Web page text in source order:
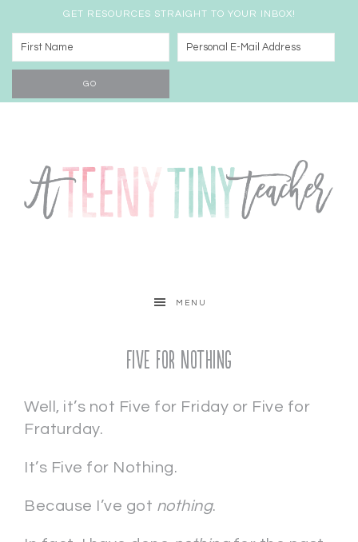
GET RESOURCES STRAIGHT TO YOUR INBOX!
MENU
Five for Nothing
Well, it’s not Five for Friday or Five for
Fraturday.
It’s Five for Nothing.
Because I’ve got nothing.